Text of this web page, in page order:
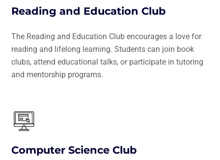
Reading and Education Club
The Reading and Education Club encourages a love for
reading and lifelong learning. Students can join book
clubs, attend educational talks, or participate in tutoring
and mentorship programs.
Computer Science Club